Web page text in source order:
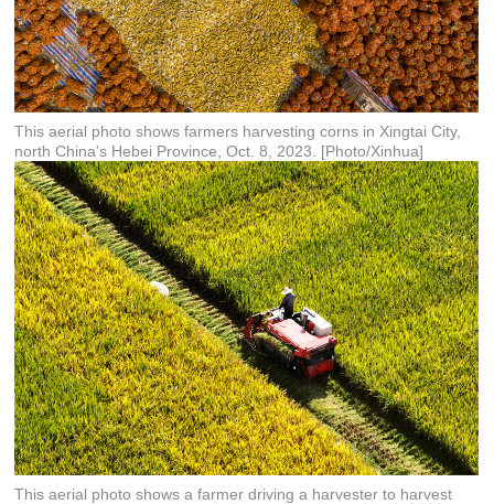
This aerial photo shows farmers harvesting corns in Xingtai City,
north China's Hebei Province, Oct. 8, 2023. [Photo/Xinhua]
This aerial photo shows a farmer driving a harvester to harvest